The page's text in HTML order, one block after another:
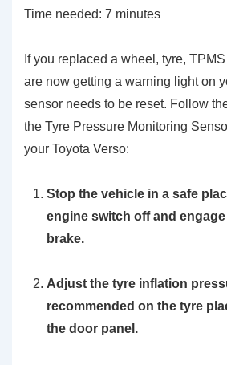
Time needed: 7 minutes
If you replaced a wheel, tyre,
are now getting a warning light on
sensor needs to be reset. Follow
the Tyre Pressure Monitoring
your Toyota Verso:
Stop the vehicle in a safe
engine switch off and
brake.
Adjust the tyre inflation
recommended on the tyre
the door panel.